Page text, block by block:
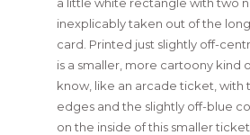
inexplicably taken out of the
card. Printed just slightly off-
is a smaller, more cartoony kind
know, like an arcade ticket, with
edges and the slightly off-blue
on the inside of this smaller